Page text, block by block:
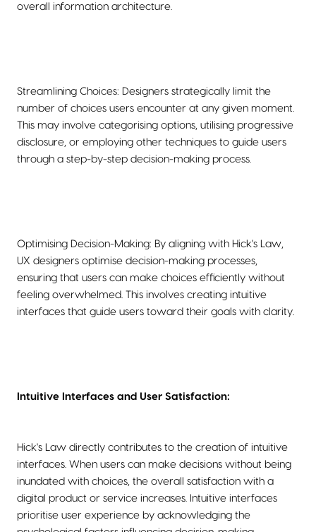
overall information architecture.
Streamlining Choices: Designers strategically limit the
number of choices users encounter at any given moment.
This may involve categorising options, utilising progressive
disclosure, or employing other techniques to guide users
through a step-by-step decision-making process.
Optimising Decision-Making: By aligning with Hick's Law,
UX designers optimise decision-making processes,
ensuring that users can make choices efficiently without
feeling overwhelmed. This involves creating intuitive
interfaces that guide users toward their goals with clarity.
Intuitive Interfaces and User Satisfaction:
Hick's Law directly contributes to the creation of intuitive
interfaces. When users can make decisions without being
inundated with choices, the overall satisfaction with a
digital product or service increases. Intuitive interfaces
prioritise user experience by acknowledging the